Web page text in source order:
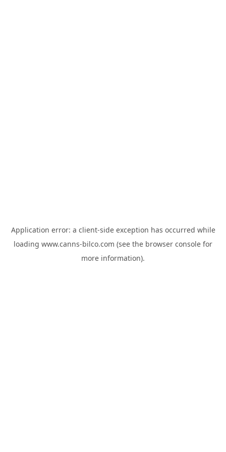
Application error: a client-side exception has occurred while
loading www.canns-bilco.com (see the browser console for
more information).